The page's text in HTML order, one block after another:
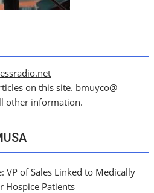
on this site. bmuyco@
other information.
VP of Sales Linked to Medically
Hospice Patients